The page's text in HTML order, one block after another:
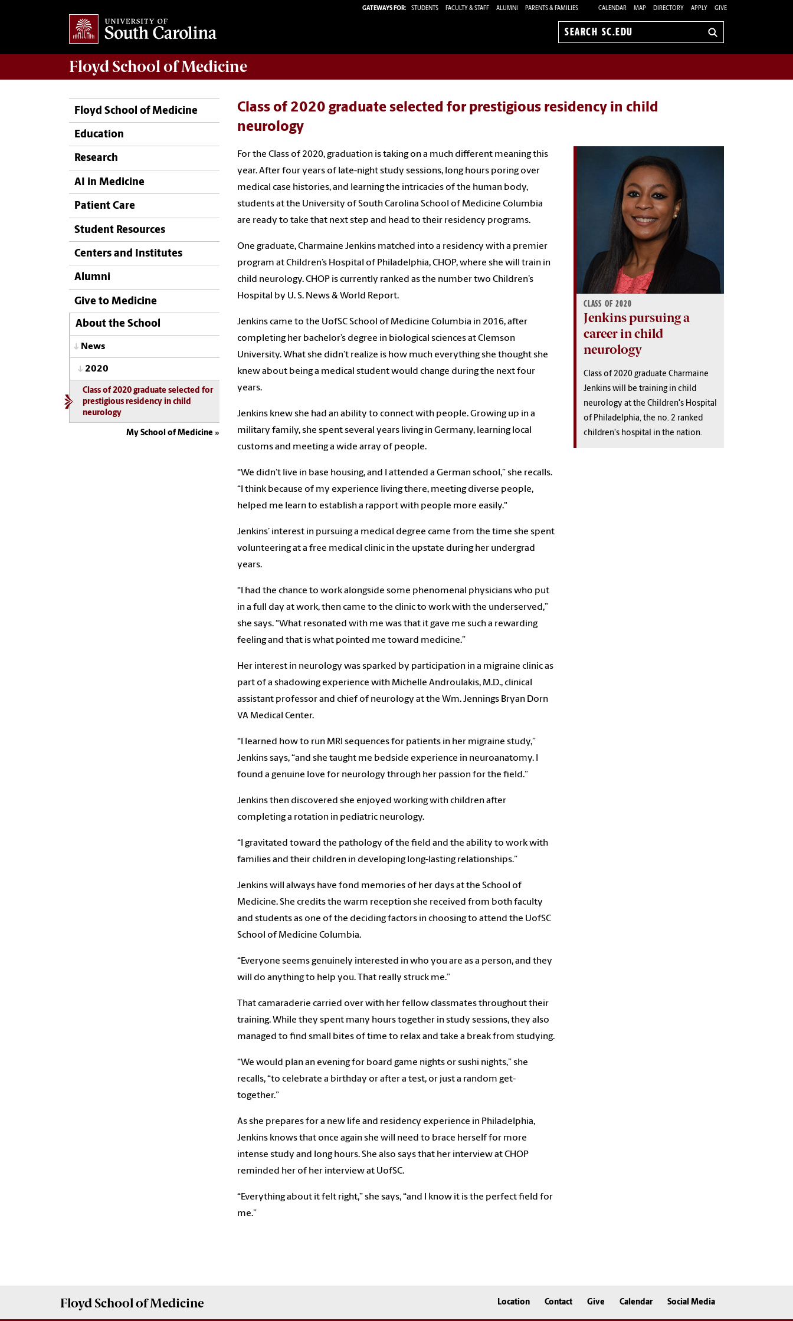
GATEWAYS FOR: STUDENTS FACULTY & STAFF ALUMNI PARENTS & FAMILIES CALENDAR MAP DIRECTORY APPLY GIVE
Search
Floyd School of Medicine
Floyd School of Medicine
Education
Research
AI in Medicine
Patient Care
Student Resources
Centers and Institutes
Alumni
Give to Medicine
About the School
News
2020
Class of 2020 graduate selected for
prestigious residency in child
neurology
My School of Medicine
Class of 2020 graduate selected for prestigious residency in child
neurology
For the Class of 2020, graduation is taking on a much different meaning this
year. After four years of late-night study sessions, long hours poring over
medical case histories, and learning the intricacies of the human body,
students at the University of South Carolina School of Medicine Columbia
are ready to take that next step and head to their residency programs.
One graduate, Charmaine Jenkins matched into a residency with a premier
program at Children’s Hospital of Philadelphia, CHOP, where she will train in
child neurology. CHOP is currently ranked as the number two Children’s
Hospital by U. S. News & World Report.
Jenkins came to the UofSC School of Medicine Columbia in 2016, after
completing her bachelor’s degree in biological sciences at Clemson
University. What she didn’t realize is how much everything she thought she
knew about being a medical student would change during the next four
years.
Jenkins knew she had an ability to connect with people. Growing up in a
military family, she spent several years living in Germany, learning local
customs and meeting a wide array of people.
“We didn’t live in base housing, and I attended a German school,” she recalls.
“I think because of my experience living there, meeting diverse people,
helped me learn to establish a rapport with people more easily."
Jenkins’ interest in pursuing a medical degree came from the time she spent
volunteering at a free medical clinic in the upstate during her undergrad
years.
“I had the chance to work alongside some phenomenal physicians who put
in a full day at work, then came to the clinic to work with the underserved,”
she says. “What resonated with me was that it gave me such a rewarding
feeling and that is what pointed me toward medicine.”
Her interest in neurology was sparked by participation in a migraine clinic as
part of a shadowing experience with Michelle Androulakis, M.D., clinical
assistant professor and chief of neurology at the Wm. Jennings Bryan Dorn
VA Medical Center.
“I learned how to run MRI sequences for patients in her migraine study,”
Jenkins says, “and she taught me bedside experience in neuroanatomy. I
found a genuine love for neurology through her passion for the field.”
Jenkins then discovered she enjoyed working with children after
completing a rotation in pediatric neurology.
“I gravitated toward the pathology of the field and the ability to work with
families and their children in developing long-lasting relationships.”
Jenkins will always have fond memories of her days at the School of
Medicine. She credits the warm reception she received from both faculty
and students as one of the deciding factors in choosing to attend the UofSC
School of Medicine Columbia.
“Everyone seems genuinely interested in who you are as a person, and they
will do anything to help you. That really struck me.”
That camaraderie carried over with her fellow classmates throughout their
training. While they spent many hours together in study sessions, they also
managed to find small bites of time to relax and take a break from studying.
“We would plan an evening for board game nights or sushi nights,” she
recalls, “to celebrate a birthday or after a test, or just a random get-
together.”
As she prepares for a new life and residency experience in Philadelphia,
Jenkins knows that once again she will need to brace herself for more
intense study and long hours. She also says that her interview at CHOP
reminded her of her interview at UofSC.
“Everything about it felt right,” she says, “and I know it is the perfect field for
me.”
CLASS OF 2020
Jenkins pursuing a
career in child
neurology
Class of 2020 graduate Charmaine
Jenkins will be training in child
neurology at the Children's Hospital
of Philadelphia, the no. 2 ranked
children's hospital in the nation.
Floyd School of Medicine Location Contact Give Calendar Social Media